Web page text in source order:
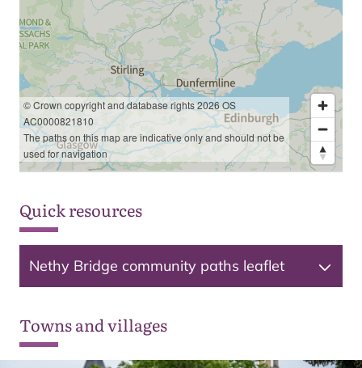
© Crown copyright and database rights 2026 OS
AC0000821810
The paths on this map are indicative only and should not be
used for navigation
Quick resources
Nethy Bridge community paths leaflet
Towns and villages